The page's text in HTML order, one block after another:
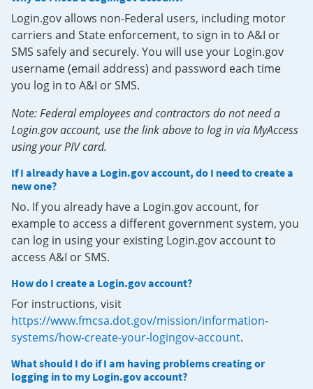
Login.gov allows non-Federal users, including motor
carriers and State enforcement, to sign in to A&I or
SMS safely and securely. You will use your Login.gov
username (email address) and password each time
you log in to A&I or SMS.
Note: Federal employees and contractors do not need a
Login.gov account, use the link above to log in via MyAccess
using your PIV card.
If I already have a Login.gov account, do I need to create a
new one?
No. If you already have a Login.gov account, for
example to access a different government system, you
can log in using your existing Login.gov account to
access A&I or SMS.
How do I create a Login.gov account?
For instructions, visit
https://www.fmcsa.dot.gov/mission/information-
systems/how-create-your-logingov-account.
What should I do if I am having problems creating or
logging in to my Login.gov account?